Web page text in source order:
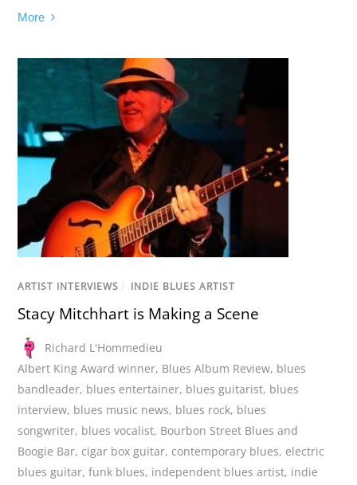
More
ARTIST INTERVIEWS / INDIE BLUES ARTIST
Stacy Mitchhart is Making a Scene
Richard L'Hommedieu
Albert King Award winner, Blues Album Review, blues
bandleader, blues entertainer, blues guitarist, blues
interview, blues music news, blues rock, blues
songwriter, blues vocalist, Bourbon Street Blues and
Boogie Bar, cigar box guitar, contemporary blues, electric
blues guitar,funk blues, independent blues artist, indie